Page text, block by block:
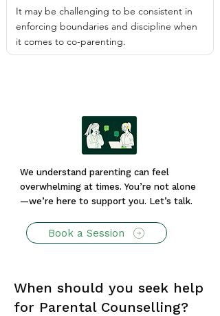
It may be challenging to be consistent in
enforcing boundaries and discipline when
it comes to co-parenting.
We understand parenting can feel
overwhelming at times. You’re not alone
—we’re here to support you. Let’s talk.
Book a Session
When should you seek help
for Parental Counselling?